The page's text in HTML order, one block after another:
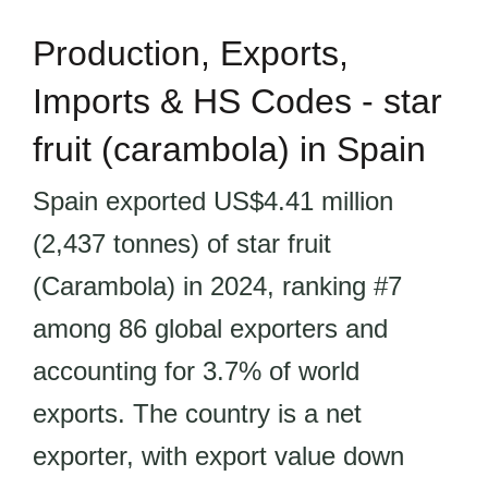
Production, Exports,
Imports & HS Codes - star
fruit (carambola) in Spain
Spain exported US$4.41 million
(2,437 tonnes) of star fruit
(Carambola) in 2024, ranking #7
among 86 global exporters and
accounting for 3.7% of world
exports. The country is a net
exporter, with export value down